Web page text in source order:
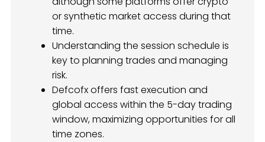
or synthetic market access during that
time.
Understanding the session schedule is
key to planning trades and managing
risk.
Defcofx offers fast execution and
global access within the 5-day trading
window, maximizing opportunities for all
time zones.